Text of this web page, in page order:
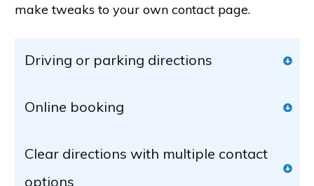
make tweaks to your own contact page.
Driving or parking directions
Online booking
Clear directions with multiple contact
options